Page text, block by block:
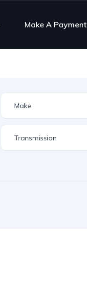
Make A Payment